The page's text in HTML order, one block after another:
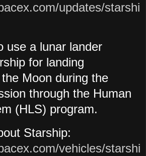
updates/starshi
use a lunar lander
for landing
Moon during the
through the Human
(HLS) program.
Starship:
vehicles/starshi